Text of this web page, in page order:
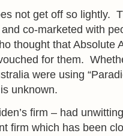
not get off so lightly.
co-marketed with
thought that Absolute
for them.
were using
unknown.
firm – had
firm which has been